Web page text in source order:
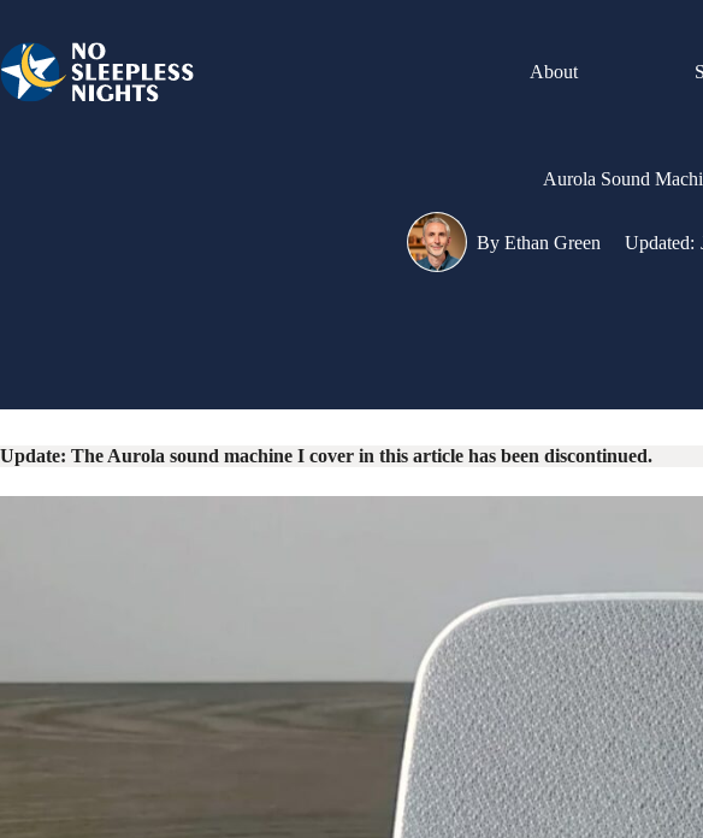
content
About
Aurola Sound
By Ethan Green Updated:
Update: The Aurola sound machine I cover in this article has been discontinued.